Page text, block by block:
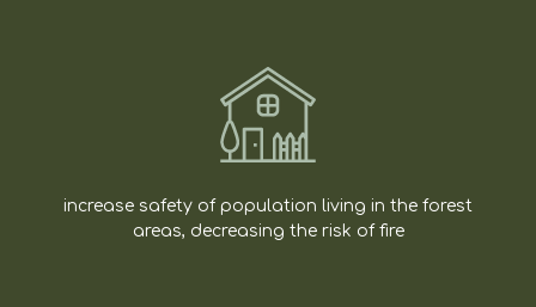
increase safety of population living in the forest
areas, decreasing the risk of fire